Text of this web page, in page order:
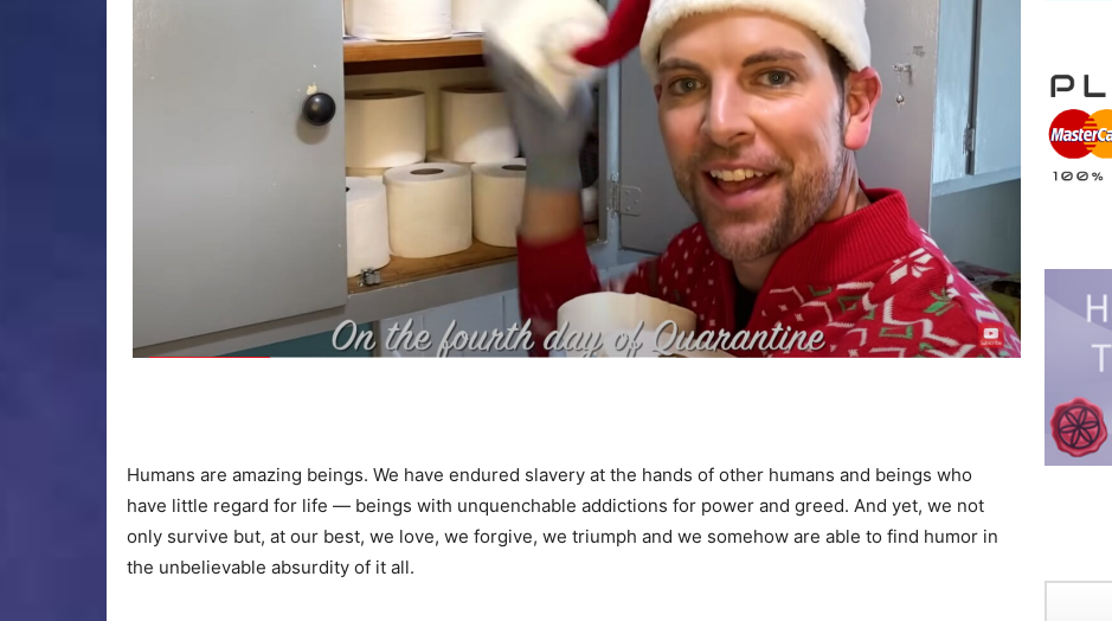
Humans are amazing beings. We have endured slavery at the hands of other humans and beings who
have little regard for life — beings with unquenchable addictions for power and greed. And yet, we not
only survive but, at our best, we love, we forgive, we triumph and we somehow are able to find humor in
the unbelievable absurdity of it all.